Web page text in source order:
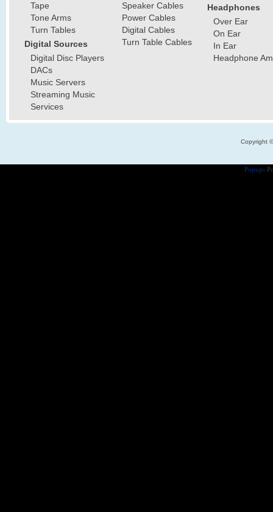
Tape
Tone Arms
Turn Tables
Digital Sources
Digital Disc Players
DACs
Music Servers
Streaming Music
Services
Speaker Cables
Power Cables
Digital Cables
Turn Table Cables
Headphones
Over Ear
On Ear
In Ear
Headphone
Copyright
Popups